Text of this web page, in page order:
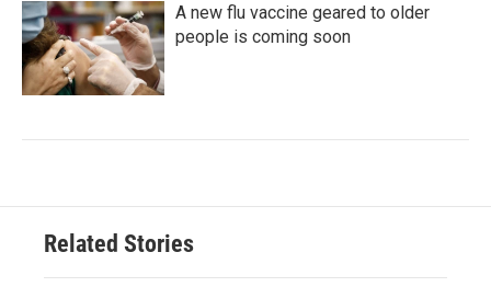
A new flu vaccine geared to older
people is coming soon
Related Stories